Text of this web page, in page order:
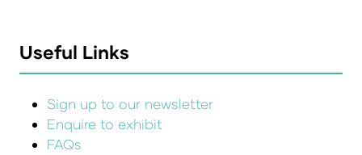
Useful Links
Sign up to our newsletter
Enquire to exhibit
FAQs